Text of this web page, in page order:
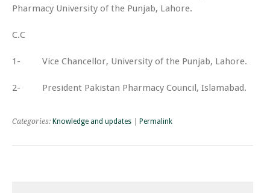
Pharmacy University of the Punjab, Lahore.
C.C
1- Vice Chancellor, University of the Punjab, Lahore.
2- President Pakistan Pharmacy Council, Islamabad.
Categories: Knowledge and updates Permalink